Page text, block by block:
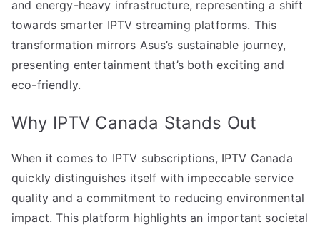
and energy-heavy infrastructure, representing a shift
towards smarter IPTV streaming platforms. This
transformation mirrors Asus’s sustainable journey,
presenting entertainment that’s both exciting and
eco-friendly.
Why IPTV Canada Stands Out
When it comes to IPTV subscriptions, IPTV Canada
quickly distinguishes itself with impeccable service
quality and a commitment to reducing environmental
impact. This platform highlights an important societal